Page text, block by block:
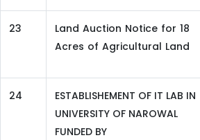
23
Land Auction Notice for 18
Acres of Agricultural Land
24
ESTABLISHEMENT OF IT LAB IN
UNIVERSITY OF NAROWAL
FUNDED BY